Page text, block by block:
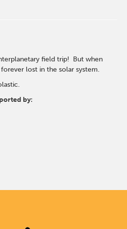
field trip! But when
lost in the solar system.
by: